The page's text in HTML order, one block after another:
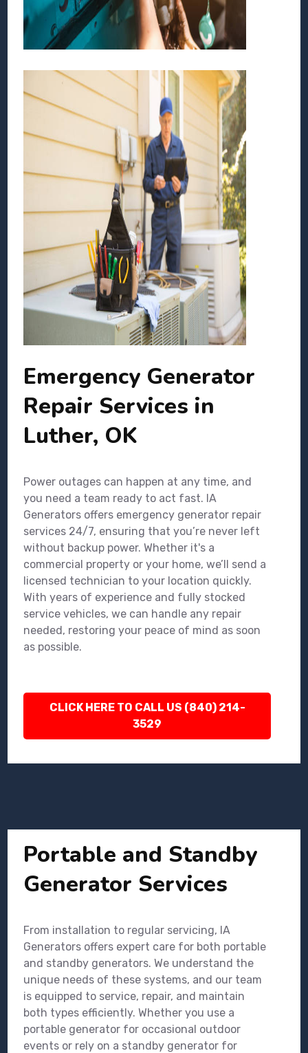
Emergency Generator
Repair Services in
Luther, OK
Power outages can happen at any time, and
you need a team ready to act fast. IA
Generators offers emergency generator repair
services 24/7, ensuring that you’re never left
without backup power. Whether it's a
commercial property or your home, we’ll send a
licensed technician to your location quickly.
With years of experience and fully stocked
service vehicles, we can handle any repair
needed, restoring your peace of mind as soon
as possible.
CLICK HERE TO CALL US (840) 214-
3529
Portable and Standby
Generator Services
From installation to regular servicing, IA
Generators offers expert care for both portable
and standby generators. We understand the
unique needs of these systems, and our team
is equipped to service, repair, and maintain
both types efficiently. Whether you use a
portable generator for occasional outdoor
events or rely on a standby generator for